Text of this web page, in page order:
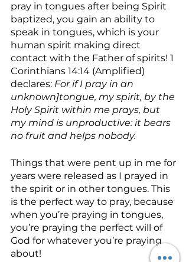
pray in tongues after being Spirit
baptized, you gain an ability to
speak in tongues, which is your
human spirit making direct
contact with the Father of spirits! 1
Corinthians 14:14 (Amplified)
declares: For if I pray in an
unknown]tongue, my spirit, by the
Holy Spirit within me prays, but
my mind is unproductive: it bears
no fruit and helps nobody.
Things that were pent up in me for
years were released as I prayed in
the spirit or in other tongues. This
is the perfect way to pray, because
when you’re praying in tongues,
you’re praying the perfect will of
God for whatever you’re praying
about!